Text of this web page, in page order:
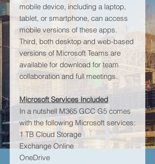
mobile device, including a laptop,
tablet, or smartphone, can access
mobile versions of these apps.
Third, both desktop and web-based
versions of Microsoft Teams are
available for download for team
collaboration and full meetings.
Microsoft Services Included
In a nutshell M365 GCC G5 comes
with the following Microsoft services:
1 TB Cloud Storage
Exchange Online
OneDrive